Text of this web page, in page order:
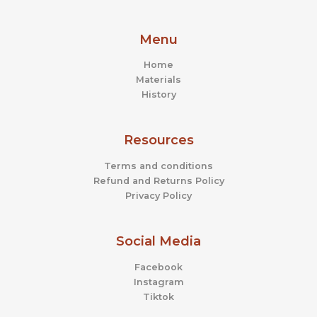
Menu
Home
Materials
History
Resources
Terms and conditions
Refund and Returns Policy
Privacy Policy
Social Media
Facebook
Instagram
Tiktok